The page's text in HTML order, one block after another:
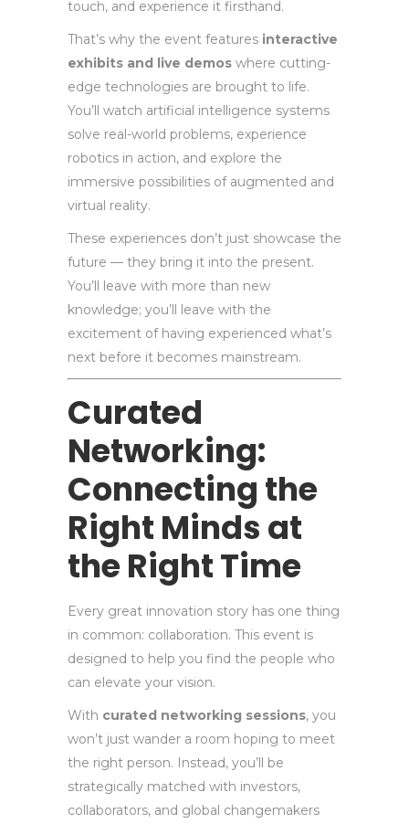
touch, and experience it firsthand.
That’s why the event features interactive
exhibits and live demos where cutting-
edge technologies are brought to life.
You’ll watch artificial intelligence systems
solve real-world problems, experience
robotics in action, and explore the
immersive possibilities of augmented and
virtual reality.
These experiences don’t just showcase the
future — they bring it into the present.
You’ll leave with more than new
knowledge; you’ll leave with the
excitement of having experienced what’s
next before it becomes mainstream.
Curated
Networking:
Connecting the
Right Minds at
the Right Time
Every great innovation story has one thing
in common: collaboration. This event is
designed to help you find the people who
can elevate your vision.
With curated networking sessions, you
won’t just wander a room hoping to meet
the right person. Instead, you’ll be
strategically matched with investors,
collaborators, and global changemakers